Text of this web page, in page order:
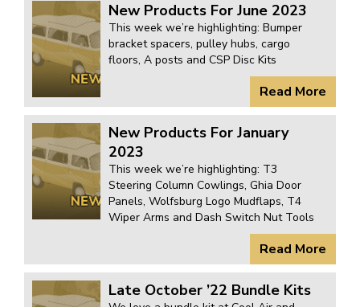
New Products For June 2023
This week we’re highlighting: Bumper
bracket spacers, pulley hubs, cargo
floors, A posts and CSP Disc Kits
Read More
New Products For January
2023
This week we’re highlighting: T3
Steering Column Cowlings, Ghia Door
Panels, Wolfsburg Logo Mudflaps, T4
Wiper Arms and Dash Switch Nut Tools
Read More
Late October ’22 Bundle Kits